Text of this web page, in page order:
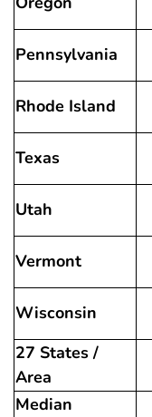
Pennsylvania
Rhode Island
Texas
Utah
Vermont
Wisconsin
27 States /
Area
Median